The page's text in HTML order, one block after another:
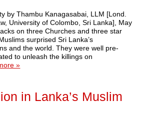
by Thambu Kanagasabai, LLM [Lond.
University of Colombo, Sri Lanka], May
on three Churches and three star
surprised Sri Lanka’s
and the world. They were well pre-
to unleash the killings on
»
in Lanka’s Muslim